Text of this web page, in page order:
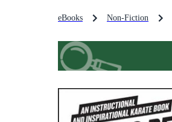
eBooks Non-Fiction